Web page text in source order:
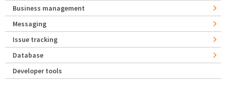
Business management
Messaging
Issue tracking
Database
Developer tools